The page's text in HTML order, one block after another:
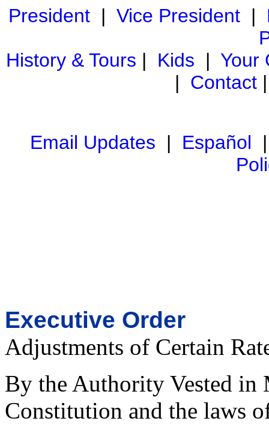
President| Vice President|
History & Tours | Kids | Your
| Contact
Email Updates | Español
Executive Order
Adjustments of Certain
By the Authority Vested in
Constitution and the laws